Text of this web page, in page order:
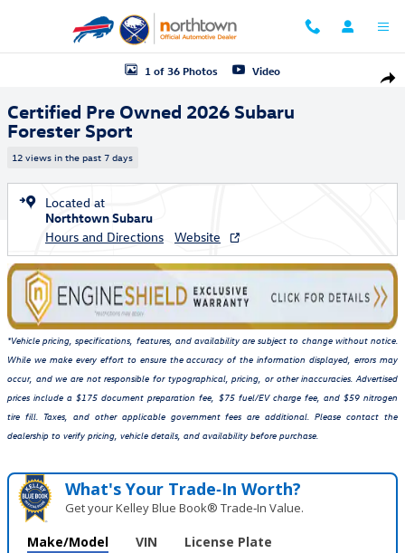
Certified 2026 Subaru Forester Sport SUV Photo 1 of 36
1 of 36 Photos Video
Certified Pre Owned 2026 Subaru
Forester Sport
12 views in the past 7 days
Located at
Northtown Subaru
Hours and Directions
Website
*Vehicle pricing, specifications, features, and availability are subject to change without notice.
While we make every effort to ensure the accuracy of the information displayed, errors may
occur, and we are not responsible for typographical, pricing, or other inaccuracies. Advertised
prices include a $175 document preparation fee, $75 fuel/EV charge fee, and $59 nitrogen
tire fill. Taxes, and other applicable government fees are additional. Please contact the
dealership to verify pricing, vehicle details, and availability before purchase.
What's Your Trade‑In Worth?
Get your Kelley Blue Book® Trade‑In Value.
Make/Model VIN License Plate